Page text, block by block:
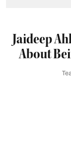
Jaideep
About